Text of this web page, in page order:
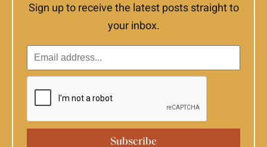
Sign up to receive the latest posts straight to
your inbox.